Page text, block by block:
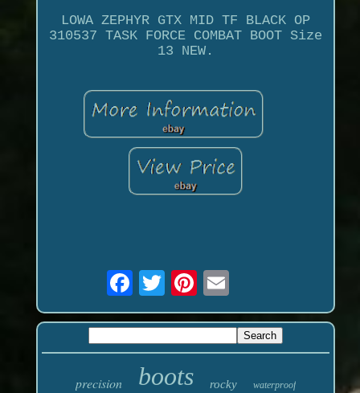
LOWA ZEPHYR GTX MID TF BLACK OP
310537 TASK FORCE COMBAT BOOT Size
13 NEW.
precision boots rocky waterproof